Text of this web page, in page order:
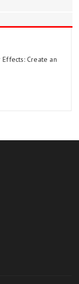
Create an